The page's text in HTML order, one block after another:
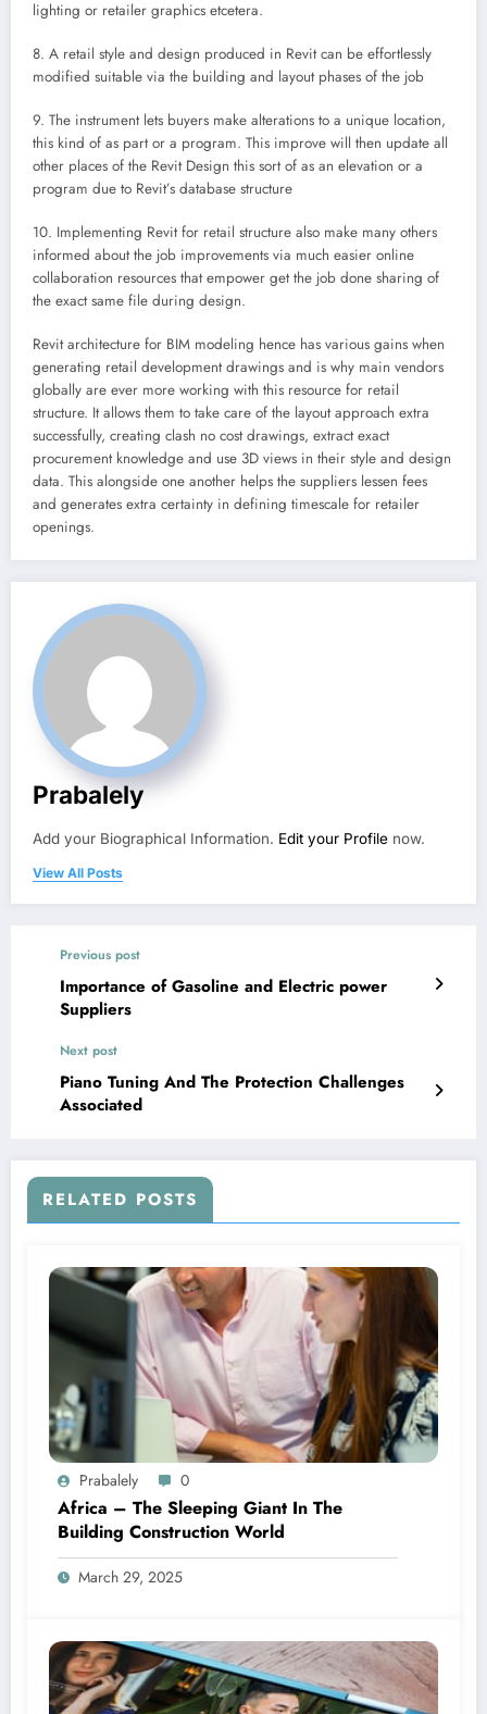
lighting or retailer graphics etcetera.
8. A retail style and design produced in Revit can be effortlessly
modified suitable via the building and layout phases of the job
9. The instrument lets buyers make alterations to a unique location,
this kind of as part or a program. This improve will then update all
other places of the Revit Design this sort of as an elevation or a
program due to Revit’s database structure
10. Implementing Revit for retail structure also make many others
informed about the job improvements via much easier online
collaboration resources that empower get the job done sharing of
the exact same file during design.
Revit architecture for BIM modeling hence has various gains when
generating retail development drawings and is why main vendors
globally are ever more working with this resource for retail
structure. It allows them to take care of the layout approach extra
successfully, creating clash no cost drawings, extract exact
procurement knowledge and use 3D views in their style and design
data. This alongside one another helps the suppliers lessen fees
and generates extra certainty in defining timescale for retailer
openings.
Prabalely
Add your Biographical Information. Edit your Profile now.
View All Posts
Previous post
Importance of Gasoline and Electric power
Suppliers
Next post
Piano Tuning And The Protection Challenges
Associated
RELATED POSTS
Prabalely 0
Africa – The Sleeping Giant In The
Building Construction World
March 29, 2025